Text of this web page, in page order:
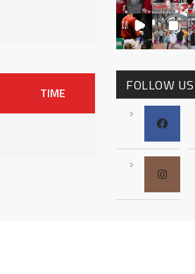
TIME FOLLOW US